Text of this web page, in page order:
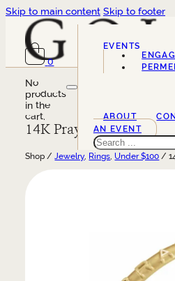
Skip to main content Skip to footer
0
No
products
in the
cart.
EVENTS
SERVICES
ABOUT
AN EVENT
Search
14K Prayer Ring
Shop /Jewelry, Rings, Under $100 /